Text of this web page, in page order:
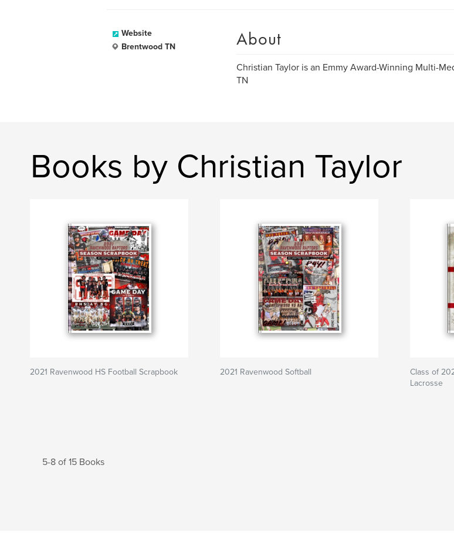
Website
Brentwood TN
About
Christian Taylor is an Emmy Award-Winning Multi-
TN
Books by Christian Taylor
2021 Ravenwood HS Football Scrapbook 2021 Ravenwood Softball
Class of
Lacrosse
5-8 of 15 Books